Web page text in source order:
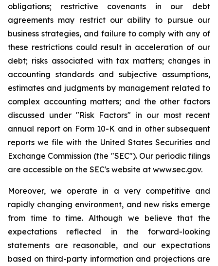
obligations; restrictive covenants in our debt
agreements may restrict our ability to pursue our
business strategies, and failure to comply with any of
these restrictions could result in acceleration of our
debt; risks associated with tax matters; changes in
accounting standards and subjective assumptions,
estimates and judgments by management related to
complex accounting matters; and the other factors
discussed under "Risk Factors" in our most recent
annual report on Form 10-K and in other subsequent
reports we file with the United States Securities and
Exchange Commission (the "SEC"). Our periodic filings
are accessible on the SEC's website at www.sec.gov.
Moreover, we operate in a very competitive and
rapidly changing environment, and new risks emerge
from time to time. Although we believe that the
expectations reflected in the forward-looking
statements are reasonable, and our expectations
based on third-party information and projections are